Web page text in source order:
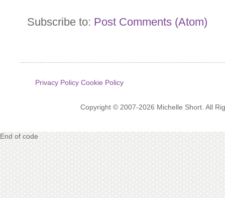
Subscribe to: Post Comments (Atom)
Privacy Policy Cookie Policy
Copyright © 2007-2026 Michelle Short. All
End of code